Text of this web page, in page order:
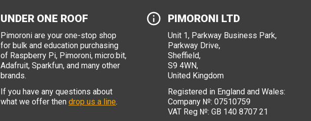
UNDER ONE ROOF
Pimoroni are your one-stop shop
for bulk and education purchasing
of Raspberry Pi, Pimoroni, micro:bit,
Adafruit, Sparkfun, and many other
brands.
If you have any questions about
what we offer then drop us a line.
PIMORONI LTD
Unit 1, Parkway Business Park,
Parkway Drive,
Sheffield,
S9 4WN,
United Kingdom
Registered in England and Wales:
Company №: 07510759
VAT Reg №: GB 140 8707 21